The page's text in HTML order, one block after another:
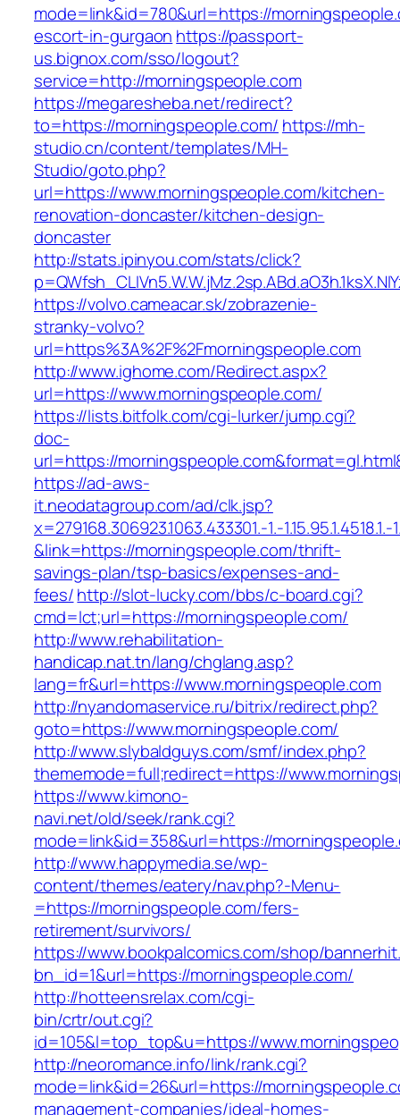
mode=link&id=780&url=https://
escort-in-gurgaon https://passport-
us.bignox.com/sso/logout?
service=http://morningspeople.com
https://megaresheba.net/redirect?
to=https://morningspeople.com/ https://mh-
studio.cn/content/templates/MH-
Studio/goto.php?
url=https://www.morningspeople.com/kitchen-
renovation-doncaster/kitchen-design-
doncaster
http://stats.ipinyou.com/stats/click?
https://volvo.cameacar.sk/zobrazenie-
stranky-volvo?
url=https%3A%2F%2Fmorningspeople.com
http://www.ighome.com/Redirect.aspx?
url=https://www.morningspeople.com/
https://lists.bitfolk.com/cgi-lurker/jump.cgi?
doc-
url=https://
https://ad-aws-
it.neodatagroup.com/ad/clk.jsp?
x=279168.306923.1063.433301.-1.-1.15.95.1.4518.1.-
&link=https://morningspeople.com/thrift-
savings-plan/tsp-basics/expenses-and-
fees/http://slot-lucky.com/bbs/c-board.cgi?
cmd=lct;url=https://morningspeople.com/
http://www.rehabilitation-
handicap.nat.tn/lang/chglang.asp?
lang=fr&url=https://www.morningspeople.com
http://nyandomaservice.ru/bitrix/redirect.php?
goto=https://www.morningspeople.com/
http://www.slybaldguys.com/smf/index.php?
thememode=full;redirect=https://
https://www.kimono-
navi.net/old/seek/rank.cgi?
mode=link&id=358&url=https://
http://www.happymedia.se/wp-
content/themes/eatery/nav.php?-Menu-
=https://morningspeople.com/fers-
retirement/survivors/
https://www.bookpalcomics.com/shop/
bn_id=1&url=https://morningspeople.com/
http://hotteensrelax.com/cgi-
bin/crtr/out.cgi?
id=105&l=top_top&u=https://
http://neoromance.info/link/rank.cgi?
mode=link&id=26&url=https://
management-companies/ideal-homes-